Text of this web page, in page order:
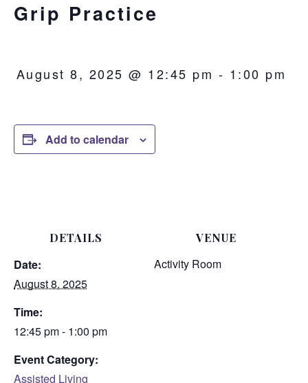
Grip Practice
August 8, 2025 @ 12:45 pm - 1:00 pm
Add to calendar
DETAILS
Date:
August 8, 2025
Time:
12:45 pm - 1:00 pm
Event Category:
Assisted Living
VENUE
Activity Room